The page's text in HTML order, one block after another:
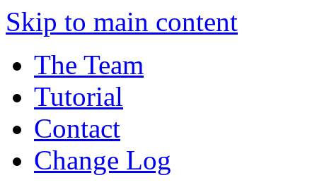
Skip to main content
The Team
Tutorial
Contact
Change Log